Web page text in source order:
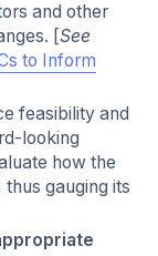
and other
[See
to Inform
feasibility and
looking
how the
gauging its